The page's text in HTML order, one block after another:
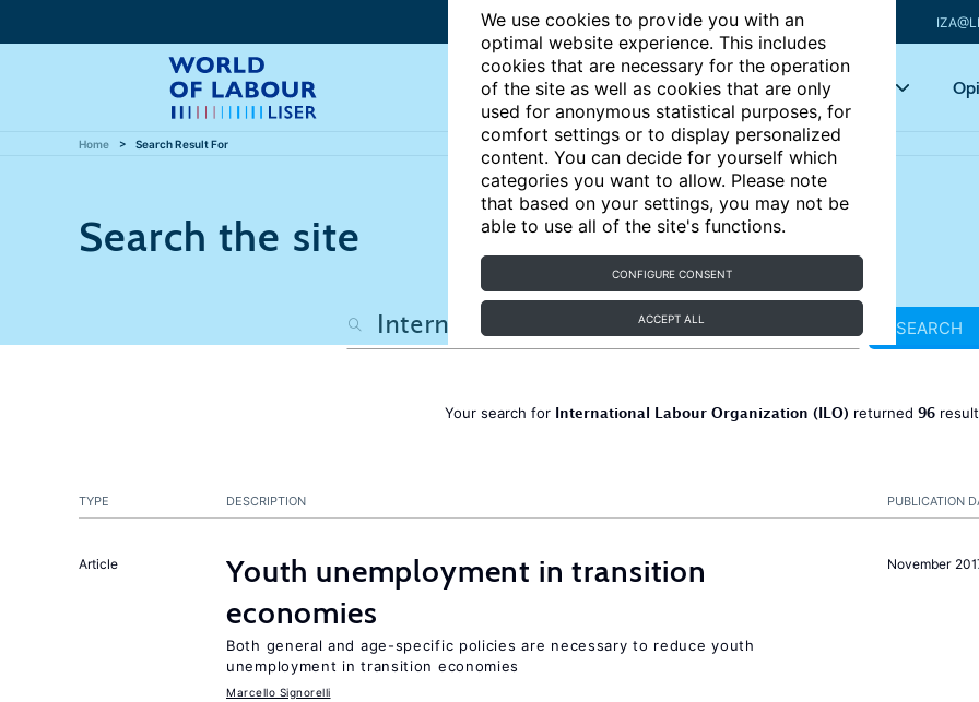
We use cookies to provide you with an
optimal website experience. This includes
cookies that are necessary for the operation
of the site as well as cookies that are only
used for anonymous statistical purposes, for
comfort settings or to display personalized
content. You can decide for yourself which
categories you want to allow. Please note
that based on your settings, you may not be
able to use all of the site's functions.
CONFIGURE CONSENT
ACCEPT ALL
Articles Key topics
Home Search Result For
Search the site
SEARCH
Your search for International Labour Organization (ILO) returned 96
PUBLICATION
TYPE DESCRIPTION
November
Article
Youth unemployment in transition
economies
Both general and age-specific policies are necessary to reduce youth
unemployment in transition economies
Marcello Signorelli